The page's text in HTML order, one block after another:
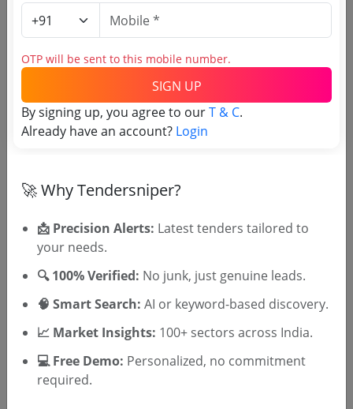
Due Date: 28-Oct-2017
Estimate: ₹20.0 Lakh
Due Date:11-Jan-2024 | Updated : 19-May-2024
Estimate: ₹10.0 Lakh
Register to search Kozhikkode
District Panchayath tenders
OTP will be sent to this mobile number.
SIGN UP
By signing up, you agree to ourT & C.
Already have an account? Login
🚀 Why Tendersniper?
📩 Precision Alerts: Latest tenders tailored to
your needs.
🔍 100% Verified: No junk, just genuine leads.
🧠 Smart Search: AI or keyword-based discovery.
📈 Market Insights: 100+ sectors across India.
💻 Free Demo: Personalized, no commitment
required.